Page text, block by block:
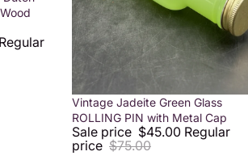
Regular
Sold out
Vintage Jadeite Green Glass
ROLLING PIN with Metal Cap
Sale price $45.00 Regular
price $75.00